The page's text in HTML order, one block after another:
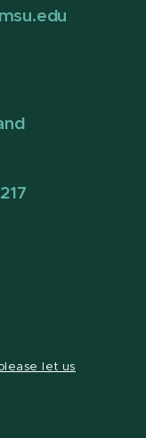
let us